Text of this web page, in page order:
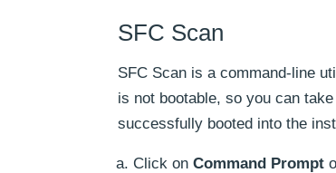
SFC Scan
SFC Scan is a command-line
is not bootable, so you can
successfully booted into the
Click on Command Prompt